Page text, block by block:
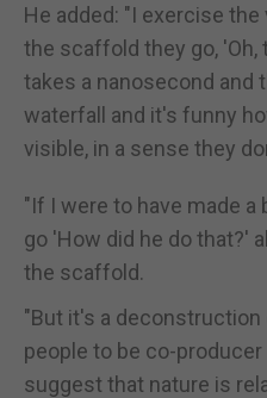
He added: "I exercise
the scaffold they go,
takes a nanosecond and
waterfall and it's funny
visible, in a sense they
"If I were to have made a
go 'How did he do that?'
the scaffold.
"But it's a
people to be co-
suggest that nature is